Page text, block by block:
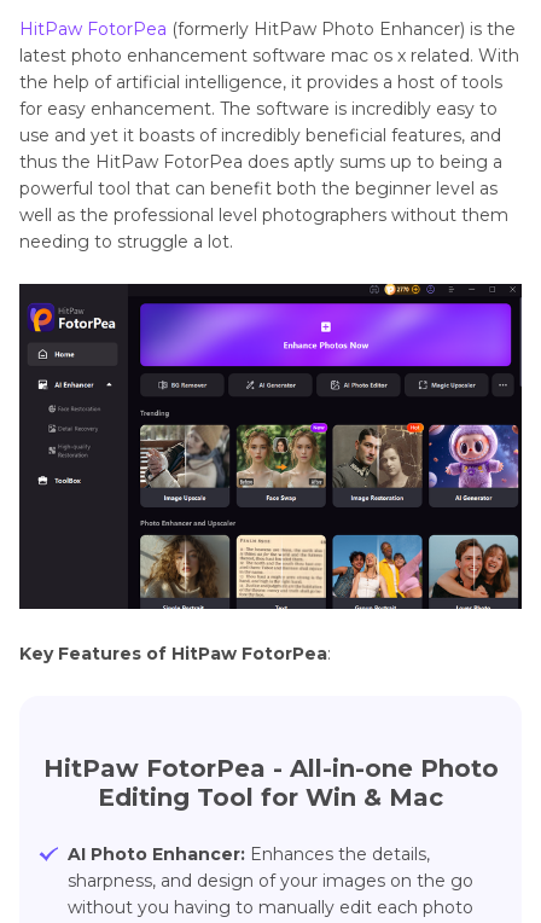
HitPaw FotorPea (formerly HitPaw Photo Enhancer) is the
latest photo enhancement software mac os x related. With
the help of artificial intelligence, it provides a host of tools
for easy enhancement. The software is incredibly easy to
use and yet it boasts of incredibly beneficial features, and
thus the HitPaw FotorPea does aptly sums up to being a
powerful tool that can benefit both the beginner level as
well as the professional level photographers without them
needing to struggle a lot.
Key Features of HitPaw FotorPea:
HitPaw FotorPea - All-in-one Photo
Editing Tool for Win & Mac
AI Photo Enhancer: Enhances the details,
sharpness, and design of your images on the go
without you having to manually edit each photo